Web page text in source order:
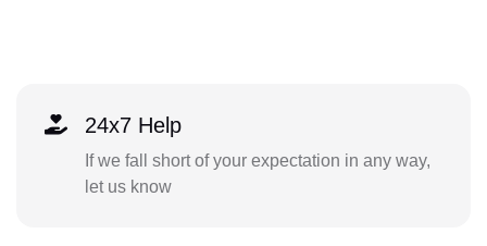
24x7 Help
If we fall short of your expectation in any way,
let us know